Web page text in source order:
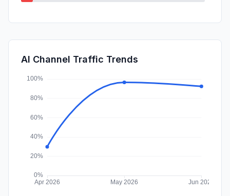
Mail
Affiliate
AI Channel Traffic Trends